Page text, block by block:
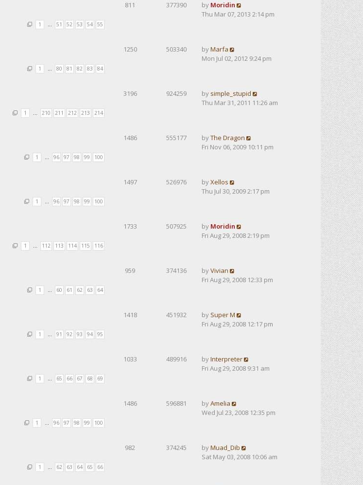
1 … 51 52 53 54 55
811 377390 by Moridin
Thu Mar 07, 2013 2:14 pm
1 … 80 81 82 83 84
1250 503340 byMarfa
Mon Jul 02, 2012 9:24 pm
1 … 210 211 212 213 214
3196 924259 by simple_stupid
Thu Mar 31, 2011 11:26 am
1 … 96 97 98 99 100
1486 555177 byThe Dragon
Fri Nov 06, 2009 10:11 pm
1 … 96 97 98 99 100
1497 526976 byXellos
Thu Jul 30, 2009 2:17 pm
1 … 112 113 114 115 116
1733 507925 by Moridin
Fri Aug 29, 2008 2:19 pm
1 … 60 61 62 63 64
959 374136 byVivian
Fri Aug 29, 2008 12:33 pm
1 … 91 92 93 94 95
1418 451932 by Super M
Fri Aug 29, 2008 12:17 pm
1 … 65 66 67 68 69
1033 489916 byInterpreter
Fri Aug 29, 2008 9:31 am
1 … 96 97 98 99 100
1486 596881 byAmelia
Wed Jul 23, 2008 12:35 pm
1 … 62 63 64 65 66
982 374245 byMuad_Dib
Sat May 03, 2008 10:06 am